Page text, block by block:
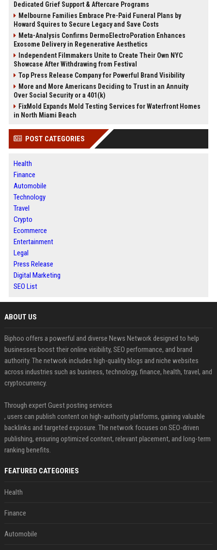
Dedicated Grief Support & Aftercare Programs
Melbourne Families Embrace Pre-Paid Funeral Plans by
Howard Squires to Secure Legacy and Save Costs
Meta-Analysis Confirms DermoElectroPoration Enhances
Exosome Delivery in Regenerative Aesthetics
Independent Filmmakers Unite to Create Their Own NYC
Showcase After Withdrawing from Festival
Top Press Release Company for Powerful Brand Visibility
More and More Americans Deciding to Trust in an Annuity
Over Social Security or a 401(k)
FixMold Expands Mold Testing Services for Waterfront Homes
in North Miami Beach
POST CATEGORIES
Health
Finance
Automobile
Technology
Travel
Crypto
Ecommerce
Entertainment
Legal
Press Release
Digital Marketing
SEO List
ABOUT US
Biphoo offers a powerful and diverse News Network designed to help
businesses boost their online visibility, SEO performance, and brand
authority. The network includes high-quality blogs and niche websites
across industries such as business, technology, finance, health, travel, and
cryptocurrency.
Through expert Guest posting services
, users can publish content on high-authority platforms, gaining valuable
backlinks and targeted exposure. The network focuses on SEO-driven
publishing, ensuring optimized content, relevant placement, and long-term
ranking benefits.
FEATURED CATEGORIES
Health
Finance
Automobile